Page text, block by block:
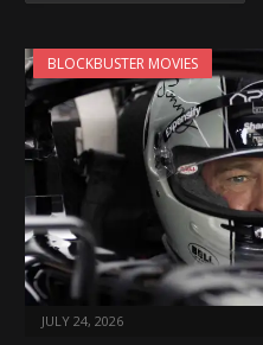
BLOCKBUSTER MOVIES
JULY 24, 2026